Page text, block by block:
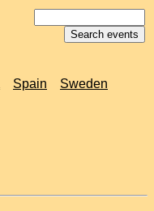
Spain
Sweden